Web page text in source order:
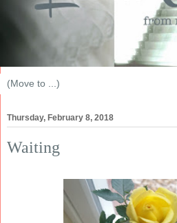
Thursday, February 8, 2018
Waiting